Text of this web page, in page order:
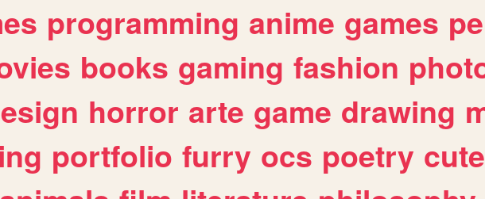
programming anime games
books gaming fashion
horror arte game drawing
portfolio furry ocs poetry cute